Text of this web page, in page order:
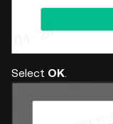
Select OK